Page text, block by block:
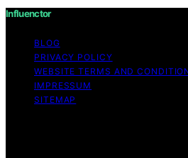
Influenctor
BLOG
PRIVACY POLICY
WEBSITE TERMS AND
IMPRESSUM
SITEMAP